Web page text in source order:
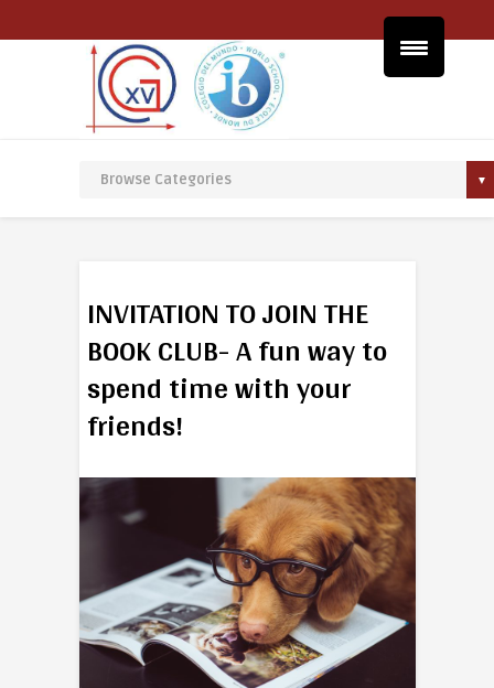
INVITATION TO JOIN THE
BOOK CLUB- A fun way to
spend time with your
friends!